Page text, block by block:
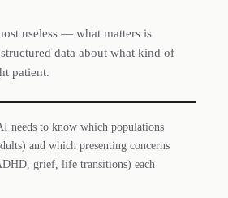
useless — what matters is
data about what kind of
patient.
needs to know which populations
and which presenting concerns
grief, life transitions) each